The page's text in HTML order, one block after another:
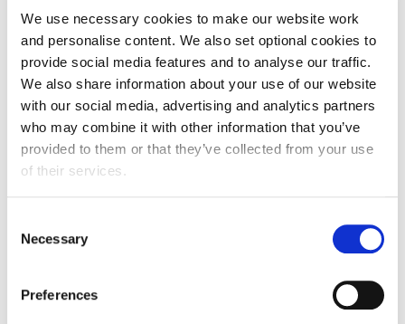
We use necessary cookies to make our website work
and personalise content. We also set optional cookies to
provide social media features and to analyse our traffic.
We also share information about your use of our website
with our social media, advertising and analytics partners
who may combine it with other information that you’ve
provided to them or that they’ve collected from your use
of their services.
Selection
Necessary
Preferences
“Driving investment and growth is critical to
ensuring the continued success of the UK’s
largest manufacturing sector, and protecting the
nation’s food security. So we welcome the
Chancellor’s focus on a consistent, long-term
approach to tax and regulation, which should
help unleash the growth potential of the food and
drink manufacturing industry’s 12,500 businesses.
stand ready to work with government to make
R&D will help the industry to create jobs, drive
innovation, and grow export opportunities –